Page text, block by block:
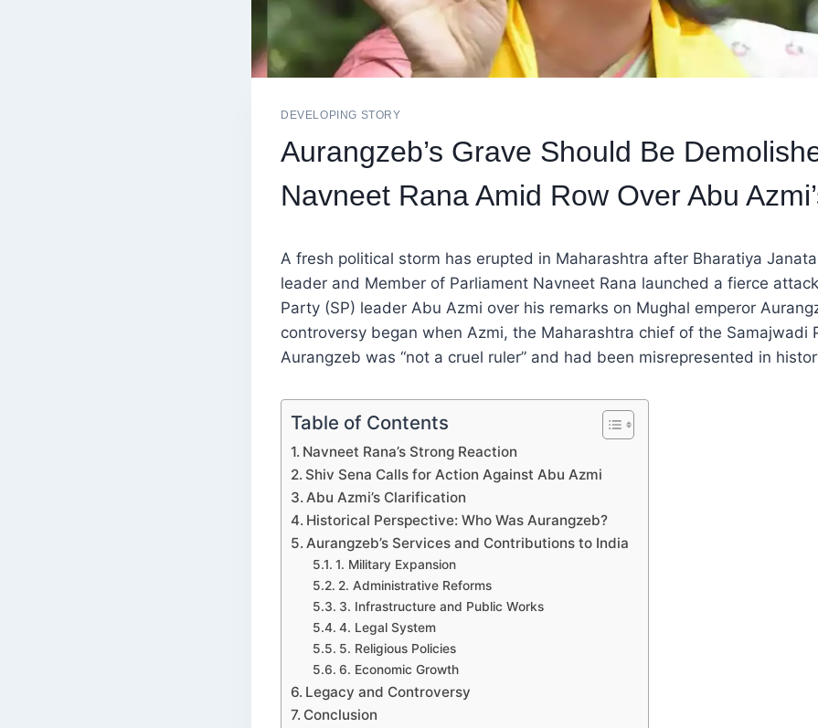
DEVELOPING STORY
Aurangzeb’s Grave Should Be
Navneet Rana Amid Row Over Abu
A fresh political storm has erupted in Maharashtra after Bharatiya
leader and Member of Parliament Navneet Rana launched a fierce
Party (SP) leader Abu Azmi over his remarks on Mughal emperor
controversy began when Azmi, the Maharashtra chief of the Samajwadi
Aurangzeb was “not a cruel ruler” and had been misrepresented in
Table of Contents
Navneet Rana’s Strong Reaction
Shiv Sena Calls for Action Against Abu Azmi
Abu Azmi’s Clarification
Historical Perspective: Who Was Aurangzeb?
Aurangzeb’s Services and Contributions to India
1. Military Expansion
2. Administrative Reforms
3. Infrastructure and Public Works
4. Legal System
5. Religious Policies
6. Economic Growth
Legacy and Controversy
Conclusion